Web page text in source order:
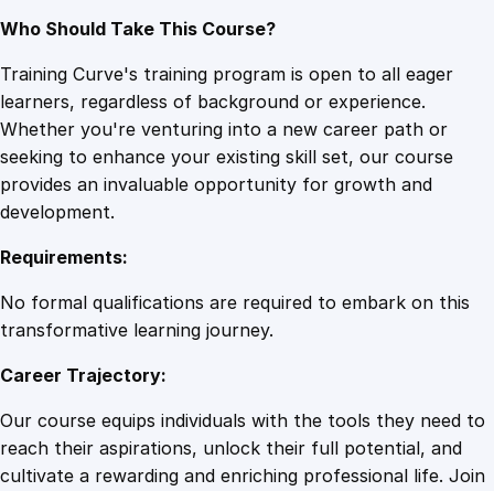
Who Should Take This Course?
Training Curve's training program is open to all eager
learners, regardless of background or experience.
Whether you're venturing into a new career path or
seeking to enhance your existing skill set, our course
provides an invaluable opportunity for growth and
development.
Requirements:
No formal qualifications are required to embark on this
transformative learning journey.
Career Trajectory:
Our course equips individuals with the tools they need to
reach their aspirations, unlock their full potential, and
cultivate a rewarding and enriching professional life. Join